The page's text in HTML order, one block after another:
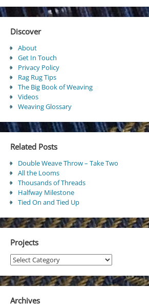
Discover
About
Get In Touch
Privacy Policy
Rag Rug Tips
The Big Book of Weaving
Videos
Weaving Glossary
Related Posts
Double Weave Throw – Take Two
All the Looms
Thousands of Threads
Halfway Milestone
Tied On and Tied Up
Projects
Projects
Archives